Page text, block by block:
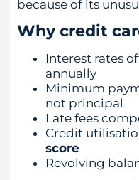
because of its
Why credit
Interest rates
annually
Minimum
not principal
Late fees
Credit
score
Revolving